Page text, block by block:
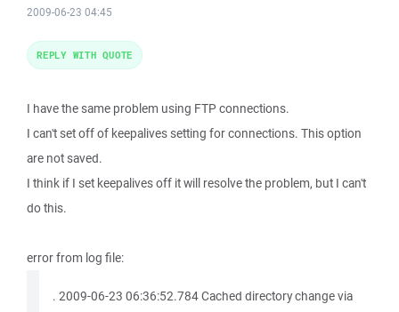
2009-06-23 04:45
I have the same problem using FTP connections.
I can't set off of keepalives setting for connections. This option
are not saved.
I think if I set keepalives off it will resolve the problem, but I can't
do this.
error from log file:
. 2009-06-23 06:36:52.784 Cached directory change via
REPLY WITH QUOTE